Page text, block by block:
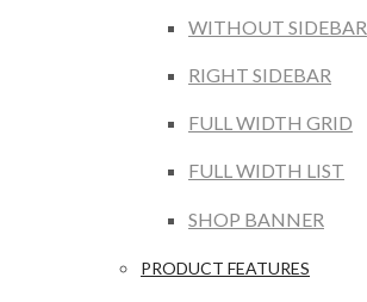
WITHOUT SIDEBAR
RIGHT SIDEBAR
FULL WIDTH GRID
FULL WIDTH LIST
SHOP BANNER
PRODUCT FEATURES